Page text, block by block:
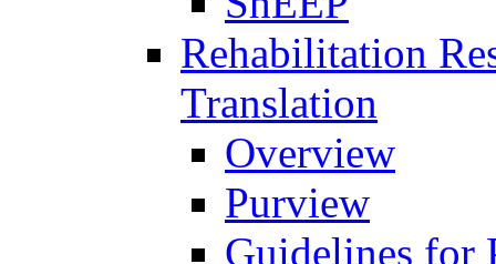
Rehabilitation
Translation
Overview
Purview
Guidelines for